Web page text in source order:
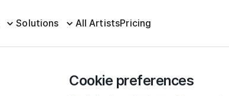
Solutions All ArtistsPricing
Cookie preferences